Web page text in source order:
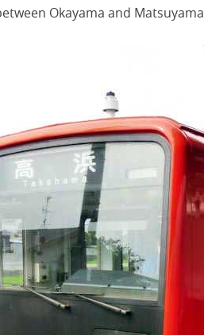
Okayama and Matsuyama